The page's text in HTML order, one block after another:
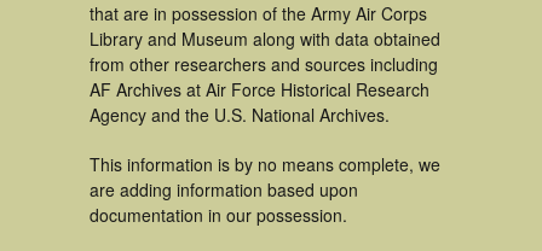
that are in possession of the Army Air Corps
Library and Museum along with data obtained
from other researchers and sources including
AF Archives at Air Force Historical Research
Agency and the U.S. National Archives.
This information is by no means complete, we
are adding information based upon
documentation in our possession.